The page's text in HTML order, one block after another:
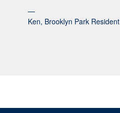
Ken, Brooklyn Park Resident